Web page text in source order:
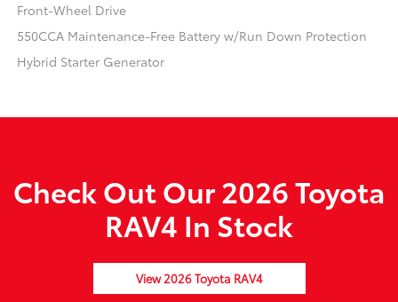
Front-Wheel Drive
550CCA Maintenance-Free Battery w/Run Down Protection
Hybrid Starter Generator
Check Out Our 2026 Toyota
RAV4 In Stock
View 2026 Toyota RAV4